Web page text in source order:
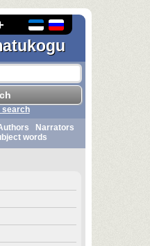
search
Narrators
words